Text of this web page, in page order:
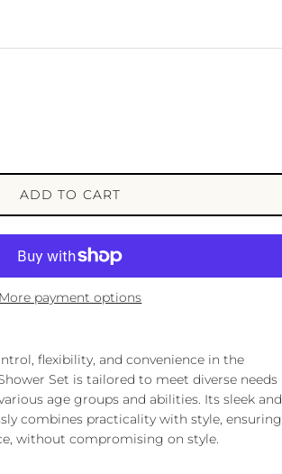
ADD TO CART
payment options
flexibility, and convenience in the
Set is tailored to meet diverse needs
age groups and abilities. Its sleek and
combines practicality with style, ensuring
without compromising on style.